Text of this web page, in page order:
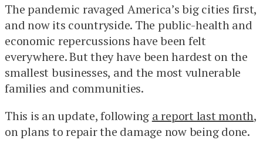
The pandemic ravaged America’s big cities first,
and now its countryside. The public-health and
economic repercussions have been felt
everywhere. But they have been hardest on the
smallest businesses, and the most vulnerable
families and communities.
This is an update, following a report last month,
on plans to repair the damage now being done.